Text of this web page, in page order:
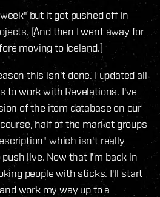
but it got pushed off in
(And then I went away for
moving to Iceland.)
this isn't done. I updated all
to work with Revelations. I've
of the item database on our
half of the market groups
which isn't really
live. Now that I'm back in
people with sticks. I'll start
work my way up to a